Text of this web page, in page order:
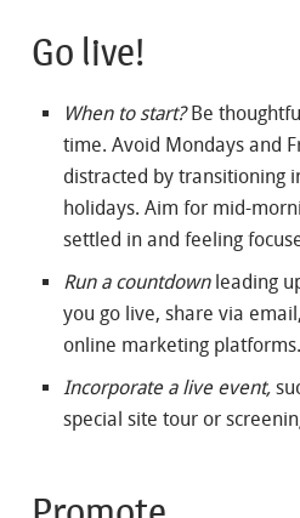
Go live!
When to start?Be
time. Avoid Mondays and
distracted by transitioning
holidays. Aim for mid-
settled in and feeling
Run a countdownleading
you go live, share via
online marketing platforms.
Incorporate a live event,
special site tour or